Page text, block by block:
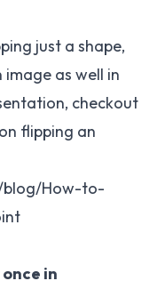
just a shape,
as well in
checkout
flipping an
blog/How-to-
in